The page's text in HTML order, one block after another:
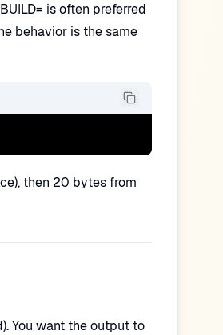
is often preferred
behavior is the same
then 20 bytes from
You want the output to